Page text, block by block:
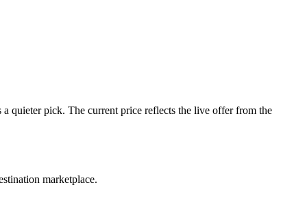
quieter pick. The current price reflects the live offer from the
marketplace.